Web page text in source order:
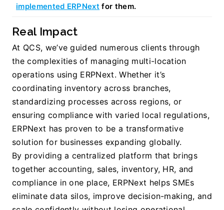
implemented ERPNext for them.
Real Impact
At QCS, we’ve guided numerous clients through
the complexities of managing multi-location
operations using ERPNext. Whether it’s
coordinating inventory across branches,
standardizing processes across regions, or
ensuring compliance with varied local regulations,
ERPNext has proven to be a transformative
solution for businesses expanding globally.
By providing a centralized platform that brings
together accounting, sales, inventory, HR, and
compliance in one place, ERPNext helps SMEs
eliminate data silos, improve decision-making, and